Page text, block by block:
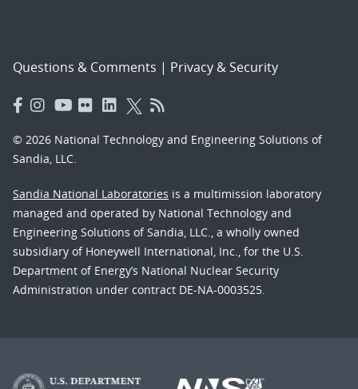
Questions & Comments | Privacy & Security
© 2026 National Technology and Engineering Solutions of
Sandia, LLC.
Sandia National Laboratories is a multimission laboratory
managed and operated by National Technology and
Engineering Solutions of Sandia, LLC., a wholly owned
subsidiary of Honeywell International, Inc., for the U.S.
Department of Energy’s National Nuclear Security
Administration under contract DE-NA-0003525.